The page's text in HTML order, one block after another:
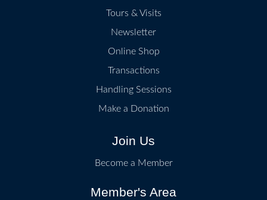
Tours & Visits
Newsletter
Online Shop
Transactions
Handling Sessions
Make a Donation
Join Us
Become a Member
Member's Area